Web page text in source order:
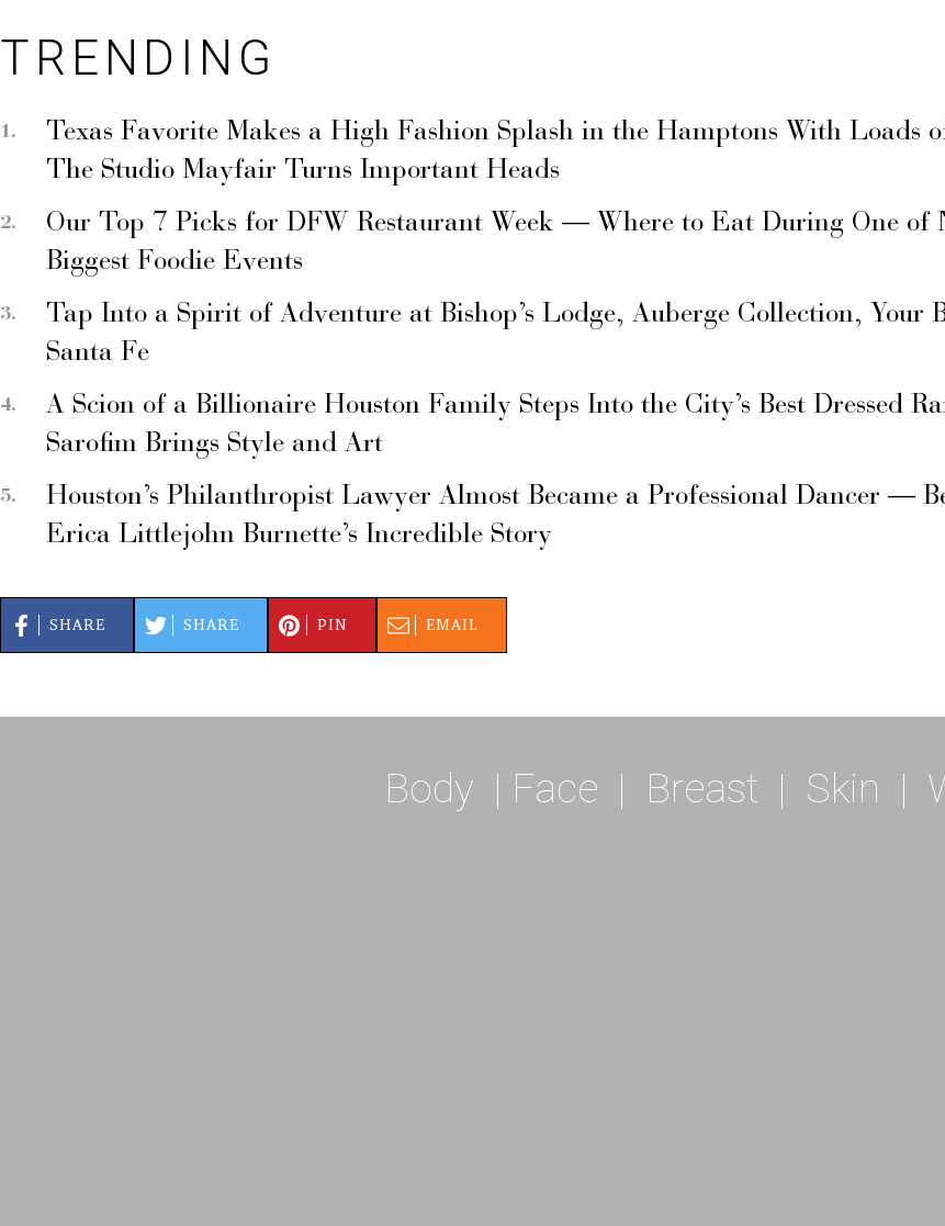
TRENDING
Texas Favorite Makes a High Fashion Splash in the Hamptons With Loads
The Studio Mayfair Turns Important Heads
Our Top 7 Picks for DFW Restaurant Week — Where to Eat During One of
Biggest Foodie Events
Tap Into a Spirit of Adventure at Bishop’s Lodge, Auberge Collection, Your
Santa Fe
A Scion of a Billionaire Houston Family Steps Into the City’s Best Dressed
Sarofim Brings Style and Art
Houston’s Philanthropist Lawyer Almost Became a Professional Dancer —
Erica Littlejohn Burnette’s Incredible Story
SHARE SHARE PIN EMAIL
Body | Face | Breast | Skin |